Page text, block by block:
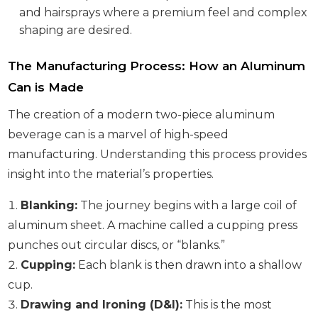
and hairsprays where a premium feel and complex
shaping are desired.
The Manufacturing Process: How an Aluminum
Can is Made
The creation of a modern two-piece aluminum
beverage can is a marvel of high-speed
manufacturing. Understanding this process provides
insight into the material’s properties.
Blanking: The journey begins with a large coil of
aluminum sheet. A machine called a cupping press
punches out circular discs, or “blanks.”
Cupping: Each blank is then drawn into a shallow
cup.
Drawing and Ironing (D&I): This is the most